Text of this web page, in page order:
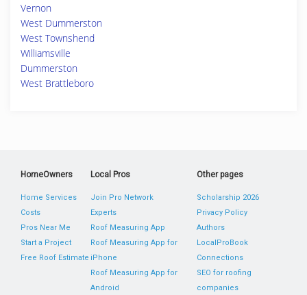
Vernon
West Dummerston
West Townshend
Williamsville
Dummerston
West Brattleboro
HomeOwners
Home Services
Costs
Pros Near Me
Start a Project
Free Roof Estimate
Local Pros
Join Pro Network
Experts
Roof Measuring App
Roof Measuring App for
iPhone
Roof Measuring App for
Android
Other pages
Scholarship 2026
Privacy Policy
Authors
LocalProBook
Connections
SEO for roofing
companies